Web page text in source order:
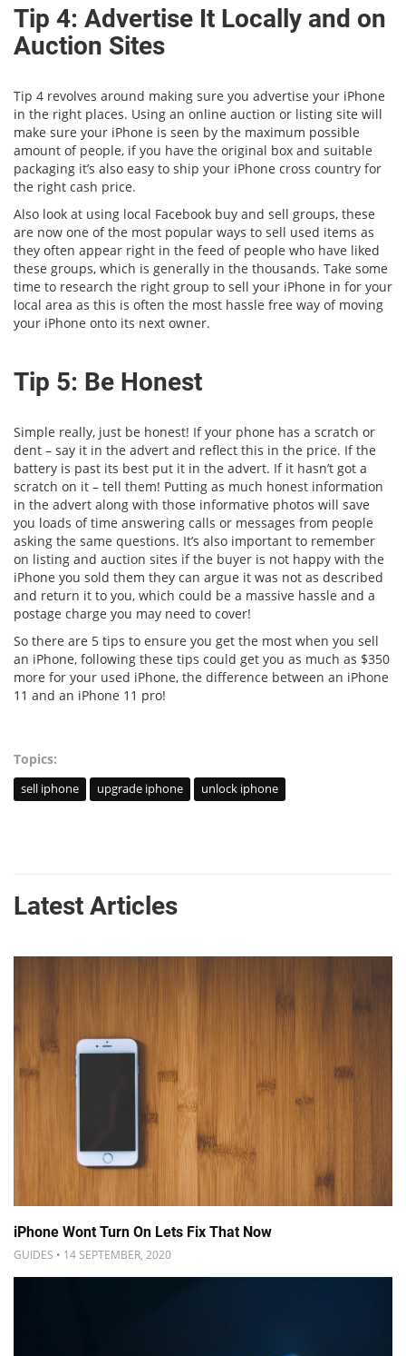
Tip 4: Advertise It Locally and on
Auction Sites
Tip 4 revolves around making sure you advertise your iPhone
in the right places. Using an online auction or listing site will
make sure your iPhone is seen by the maximum possible
amount of people, if you have the original box and suitable
packaging it’s also easy to ship your iPhone cross country for
the right cash price.
Also look at using local Facebook buy and sell groups, these
are now one of the most popular ways to sell used items as
they often appear right in the feed of people who have liked
these groups, which is generally in the thousands. Take some
time to research the right group to sell your iPhone in for your
local area as this is often the most hassle free way of moving
your iPhone onto its next owner.
Tip 5: Be Honest
Simple really, just be honest! If your phone has a scratch or
dent – say it in the advert and reflect this in the price. If the
battery is past its best put it in the advert. If it hasn’t got a
scratch on it – tell them! Putting as much honest information
in the advert along with those informative photos will save
you loads of time answering calls or messages from people
asking the same questions. It’s also important to remember
on listing and auction sites if the buyer is not happy with the
iPhone you sold them they can argue it was not as described
and return it to you, which could be a massive hassle and a
postage charge you may need to cover!
So there are 5 tips to ensure you get the most when you sell
an iPhone, following these tips could get you as much as $350
more for your used iPhone, the difference between an iPhone
11 and an iPhone 11 pro!
Topics:
sell iphone upgrade iphone unlock iphone
Latest Articles
iPhone Wont Turn On Lets Fix That Now
GUIDES • 14 SEPTEMBER, 2020